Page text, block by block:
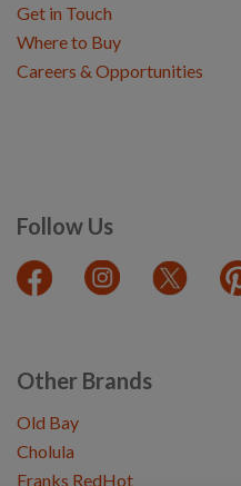
Follow Us
Get in Touch
Where to Buy
Careers & Opportunities
Other Brands
Old Bay
Cholula
Franks RedHot